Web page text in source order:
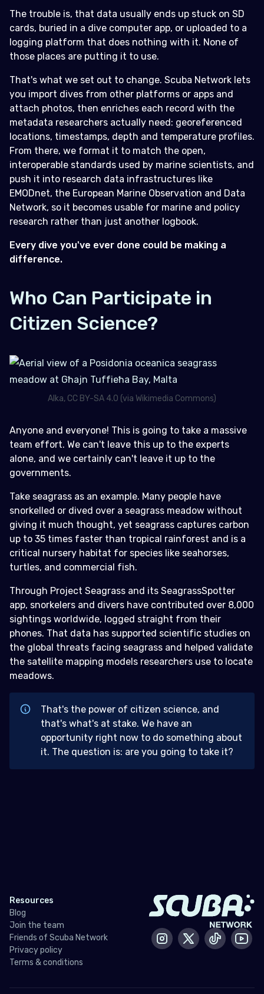
The trouble is, that data usually ends up stuck on SD
cards, buried in a dive computer app, or uploaded to a
logging platform that does nothing with it. None of
those places are putting it to use.
That's what we set out to change. Scuba Network lets
you import dives from other platforms or apps and
attach photos, then enriches each record with the
metadata researchers actually need: georeferenced
locations, timestamps, depth and temperature profiles.
From there, we format it to match the open,
interoperable standards used by marine scientists, and
push it into research data infrastructures like
EMODnet, the European Marine Observation and Data
Network, so it becomes usable for marine and policy
research rather than just another logbook.
Every dive you've ever done could be making a
difference.
Who Can Participate in
Citizen Science?
Alka, CC BY-SA 4.0 (via Wikimedia Commons)
Anyone and everyone! This is going to take a massive
team effort. We can't leave this up to the experts
alone, and we certainly can't leave it up to the
governments.
Take seagrass as an example. Many people have
snorkelled or dived over a seagrass meadow without
giving it much thought, yet seagrass captures carbon
up to 35 times faster than tropical rainforest and is a
critical nursery habitat for species like seahorses,
turtles, and commercial fish.
Through Project Seagrass and its SeagrassSpotter
app, snorkelers and divers have contributed over 8,000
sightings worldwide, logged straight from their
phones. That data has supported scientific studies on
the global threats facing seagrass and helped validate
the satellite mapping models researchers use to locate
meadows.
That's the power of citizen science, and
that's what's at stake. We have an
opportunity right now to do something about
it. The question is: are you going to take it?
Resources
Blog
Join the team
Friends of Scuba Network
Privacy policy
Terms & conditions
InstagramX / Twitter
Tiktok